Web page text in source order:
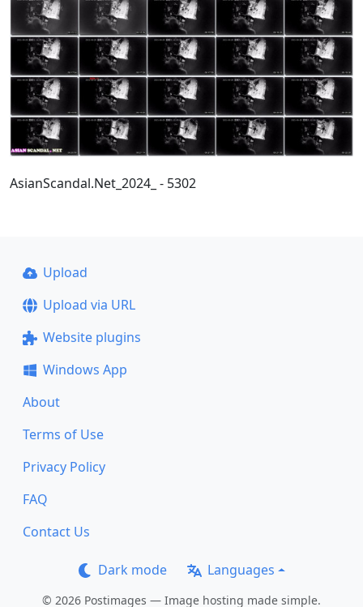
AsianScandal.Net_2024_ - 5302
Upload
Upload via URL
Website plugins
Windows App
About
Terms of Use
Privacy Policy
FAQ
Contact Us
Dark mode Languages
© 2026 Postimages — Image hosting made simple.